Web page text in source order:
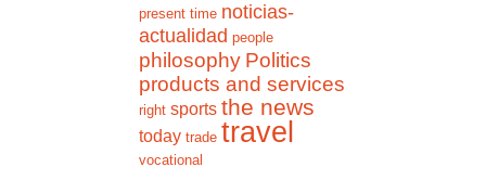
present time noticias-
actualidad people
philosophy Politics
products and services
right sports the news
today trade travel
vocational